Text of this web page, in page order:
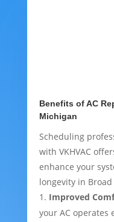
Benefits of AC
Michigan
Scheduling
with VKHVAC
enhance your
longevity in
Improved
your AC operates